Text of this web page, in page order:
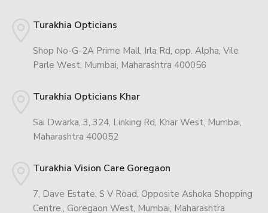
Turakhia Opticians
Shop No-G-2A Prime Mall, Irla Rd, opp. Alpha, Vile
Parle West, Mumbai, Maharashtra 400056
Turakhia Opticians Khar
Sai Dwarka, 3, 324, Linking Rd, Khar West, Mumbai,
Maharashtra 400052
Turakhia Vision Care Goregaon
7, Dave Estate, S V Road, Opposite Ashoka Shopping
Centre,, Goregaon West, Mumbai, Maharashtra